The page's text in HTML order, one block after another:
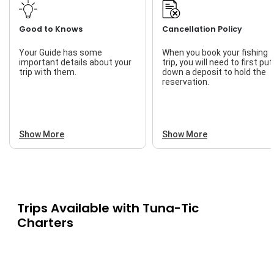
Good to Knows
Your Guide has some
important details about your
trip with them.
Show More
Cancellation Policy
When you book your fishing
trip, you will need to first put
down a deposit to hold the
reservation.
Show More
Trips Available with Tuna-Tic
Charters